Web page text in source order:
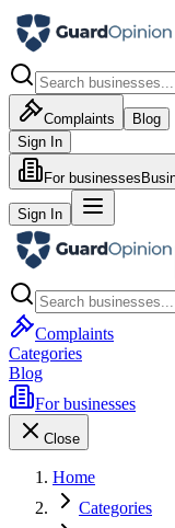
Complaints
Blog
Sign In
For businesses
Sign In
Complaints
Categories
Blog
For businesses
Close
Home
Categories